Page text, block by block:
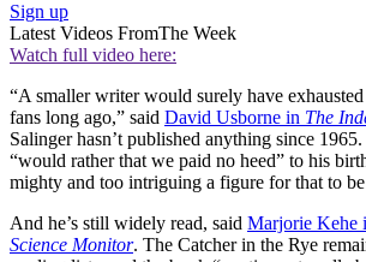
Sign up
Latest Videos FromThe Week
Watch full video here:
“A smaller writer would surely have
fans long ago,” said David Usborne in The
Salinger hasn’t published anything since
“would rather that we paid no heed” to his
mighty and too intriguing a figure for that to
And he’s still widely read, said Marjorie Kehe
Science Monitor. The Catcher in the Rye